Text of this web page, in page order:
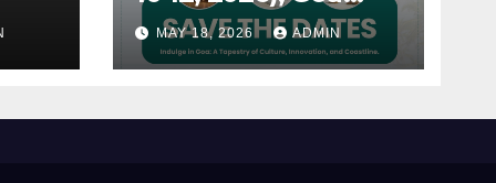
announced !
MAY 18, 2026 ADMIN